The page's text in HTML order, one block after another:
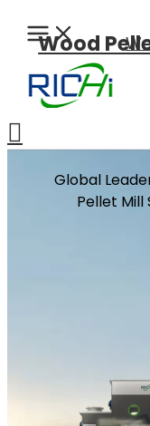
content
Search
Global
Pellet Mill
Wood